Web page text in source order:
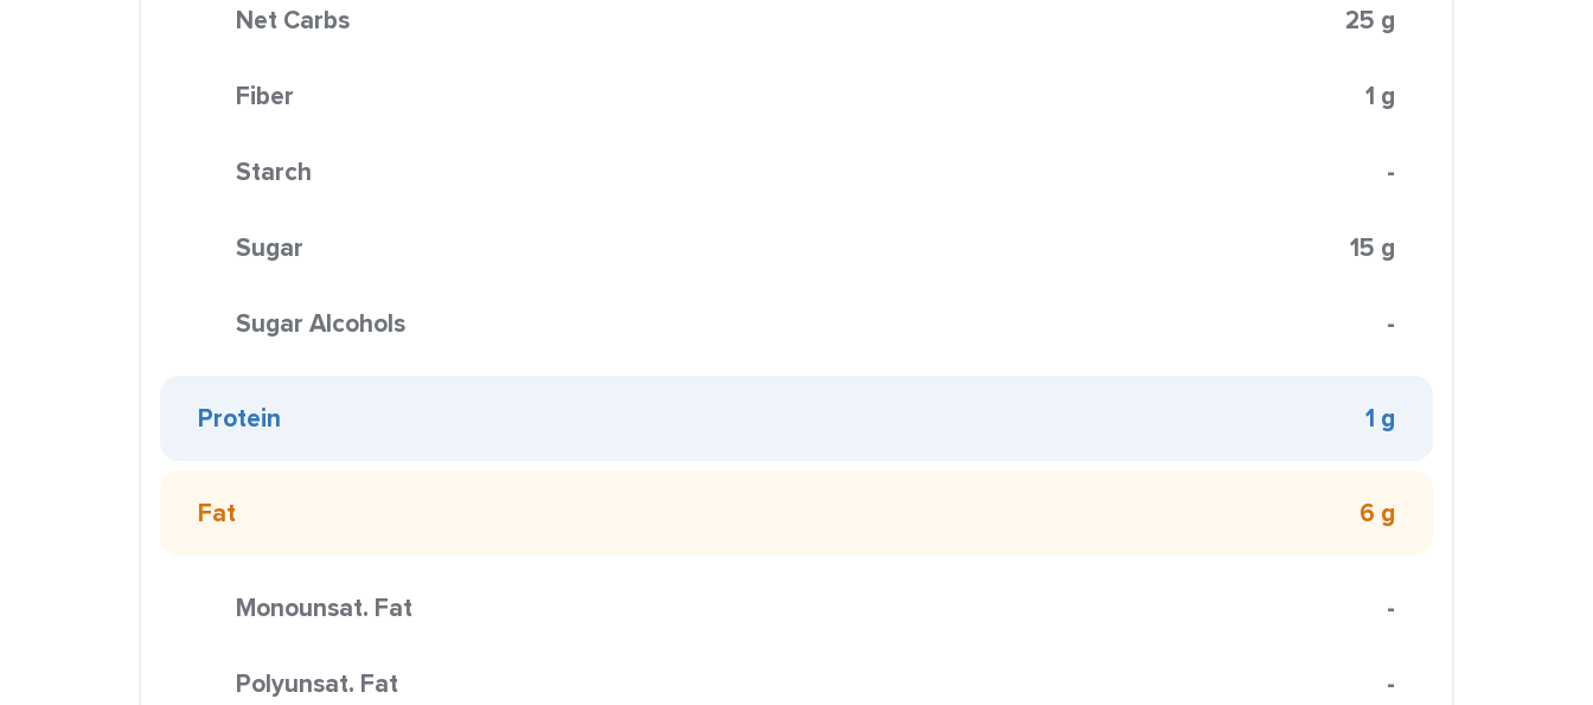
Net Carbs 25 g
Fiber 1 g
Starch -
Sugar 15 g
Sugar Alcohols -
Protein 1 g
Fat 6 g
Monounsat. Fat -
Polyunsat. Fat -